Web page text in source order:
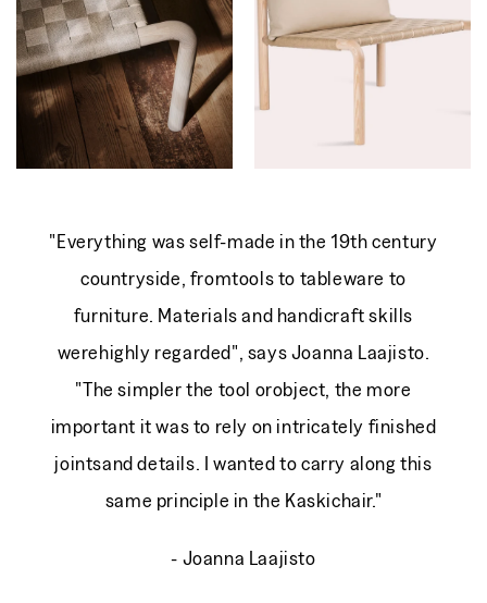
Regular
From 2 555 EUR
"Everything was self-made in the 19th century
countryside, fromtools to tableware to
furniture. Materials and handicraft skills
werehighly regarded", says Joanna Laajisto.
"The simpler the tool orobject, the more
important it was to rely on intricately finished
jointsand details. I wanted to carry along this
same principle in the Kaskichair."
- Joanna Laajisto